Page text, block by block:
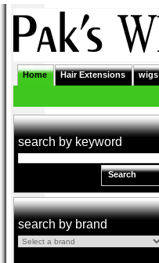
Home Hair Extensions wigs
search by keyword
Search
search by brand